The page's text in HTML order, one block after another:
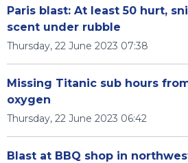
Paris blast: At least 50 hurt,
scent under rubble
Thursday, 22 June 2023 07:38
Missing Titanic sub hours
oxygen
Thursday, 22 June 2023 06:42
Blast at BBQ shop in